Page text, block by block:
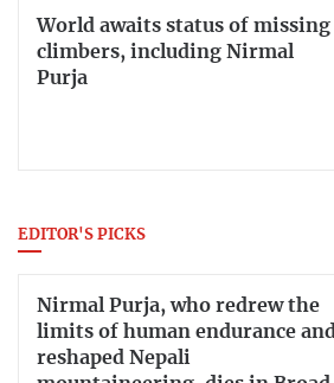
World awaits status of missing
climbers, including Nirmal
Purja
EDITOR'S PICKS
Nirmal Purja, who redrew the
limits of human endurance and
reshaped Nepali